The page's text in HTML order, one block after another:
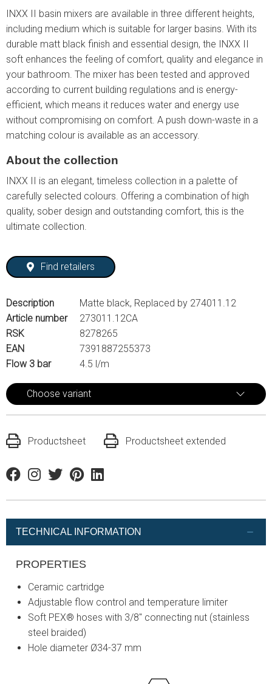
INXX II basin mixers are available in three different heights,
including medium which is suitable for larger basins. With its
durable matt black finish and essential design, the INXX II
soft enhances the feeling of comfort, quality and elegance in
your bathroom. The mixer has been tested and approved
according to current building regulations and is energy-
efficient, which means it reduces water and energy use
without compromising on comfort. A push down-waste in a
matching colour is available as an accessory.
About the collection
INXX II is an elegant, timeless collection in a palette of
carefully selected colours. Offering a combination of high
quality, sober design and outstanding comfort, this is the
ultimate collection.
Find retailers
Description
Matte black, Replaced by 274011.12
Article number
273011.12CA
RSK
8278265
EAN
7391887255373
Flow 3 bar
4.5 l/m
Choose variant
Productsheet Productsheet extended
FacebookInstagram
TwitterPinterestLinkedin
TECHNICAL INFORMATION
PROPERTIES
Ceramic cartridge
Adjustable flow control and temperature limiter
Soft PEX® hoses with 3/8" connecting nut (stainless
steel braided)
Hole diameter Ø34-37 mm